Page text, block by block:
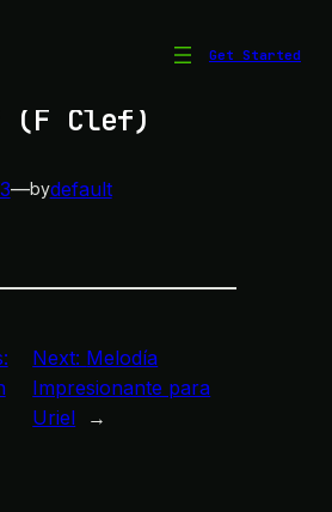
Get Started
(F Clef)
—bydefault
Next: Melodía
Impresionante para
Uriel
→